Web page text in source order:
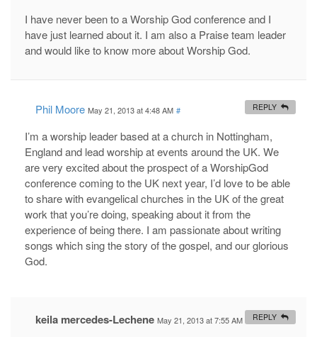
I have never been to a Worship God conference and I
have just learned about it. I am also a Praise team leader
and would like to know more about Worship God.
Phil Moore May 21, 2013 at 4:48 AM #
I’m a worship leader based at a church in Nottingham,
England and lead worship at events around the UK. We
are very excited about the prospect of a WorshipGod
conference coming to the UK next year, I’d love to be able
to share with evangelical churches in the UK of the great
work that you’re doing, speaking about it from the
experience of being there. I am passionate about writing
songs which sing the story of the gospel, and our glorious
God.
REPLY
keila mercedes-Lechene May 21, 2013 at 7:55 AM REPLY